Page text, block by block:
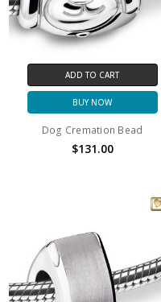
ADD TO CART
BUY NOW
Dog Cremation Bead
$131.00